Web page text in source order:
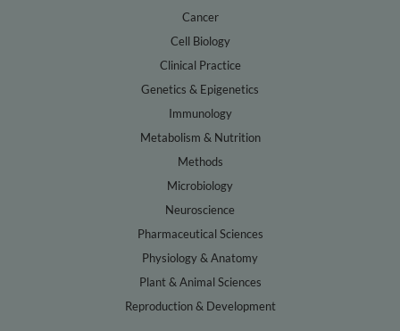
Cancer
Cell Biology
Clinical Practice
Genetics & Epigenetics
Immunology
Metabolism & Nutrition
Methods
Microbiology
Neuroscience
Pharmaceutical Sciences
Physiology & Anatomy
Plant & Animal Sciences
Reproduction & Development